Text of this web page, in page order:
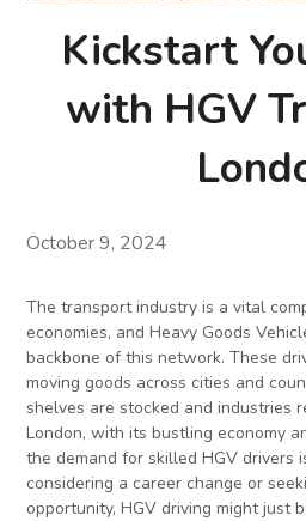
Kickstart
with HGV
October 9, 2024
The transport industry is a vital
economies, and Heavy Goods
backbone of this network. These
moving goods across cities and
shelves are stocked and industries
London, with its bustling economy
the demand for skilled HGV drivers
considering a career change or
opportunity, HGV driving might just